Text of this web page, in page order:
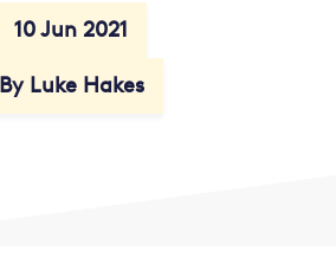
10 Jun 2021
By Luke Hakes